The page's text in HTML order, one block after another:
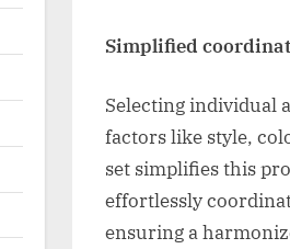
Simplified
Selecting individual
factors like style,
set simplifies this
effortlessly
ensuring a